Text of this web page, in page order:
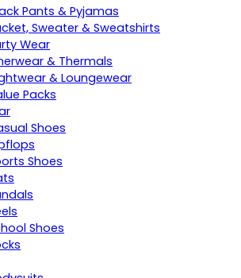
Pants & Pyjamas
Sweater & Sweatshirts
Wear
& Thermals
& Loungewear
Packs
Shoes
Shoes
Shoes